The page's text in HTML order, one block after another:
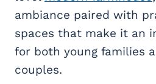
ambiance paired with
spaces that make it an
for both young families
couples.